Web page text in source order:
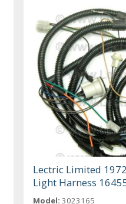
Lectric Limited
Light Harness
Model: 3023165